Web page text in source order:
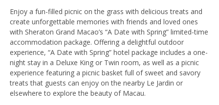
Enjoy a fun-filled picnic on the grass with delicious treats and
create unforgettable memories with friends and loved ones
with Sheraton Grand Macao’s “A Date with Spring” limited-time
accommodation package. Offering a delightful outdoor
experience, “A Date with Spring” hotel package includes a one-
night stay in a Deluxe King or Twin room, as well as a picnic
experience featuring a picnic basket full of sweet and savory
treats that guests can enjoy on the nearby Le Jardin or
elsewhere to explore the beauty of Macau.